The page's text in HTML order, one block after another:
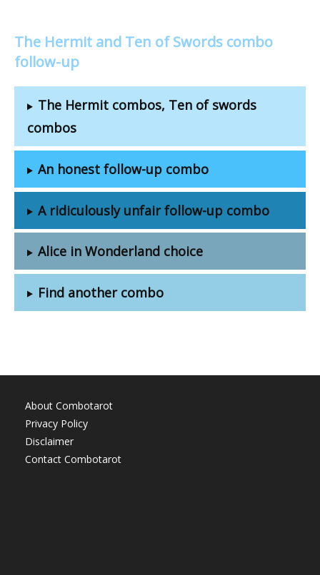
The Hermit and Ten of Swords combo
follow-up
The Hermit combos, Ten of swords
combos
An honest follow-up combo
A ridiculously unfair follow-up combo
Alice in Wonderland choice
Find another combo
About Combotarot
Privacy Policy
Disclaimer
Contact Combotarot